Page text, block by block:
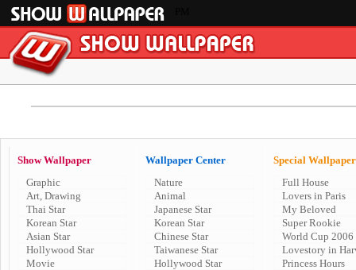
Show Wallpaper
Graphic
Art, Drawing
Thai Star
Korean Star
Asian Star
Hollywood Star
Movie
Wallpaper Center
Nature
Animal
Japanese Star
Korean Star
Chinese Star
Taiwanese Star
Hollywood Star
Special Wallpaper
Full House
Lovers in Paris
My Beloved
Super Rookie
World Cup 2006
Lovestory in
Princess Hours